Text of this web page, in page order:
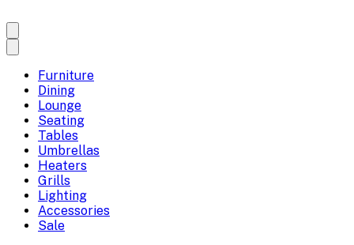
Furniture
Dining
Lounge
Seating
Tables
Umbrellas
Heaters
Grills
Lighting
Accessories
Sale